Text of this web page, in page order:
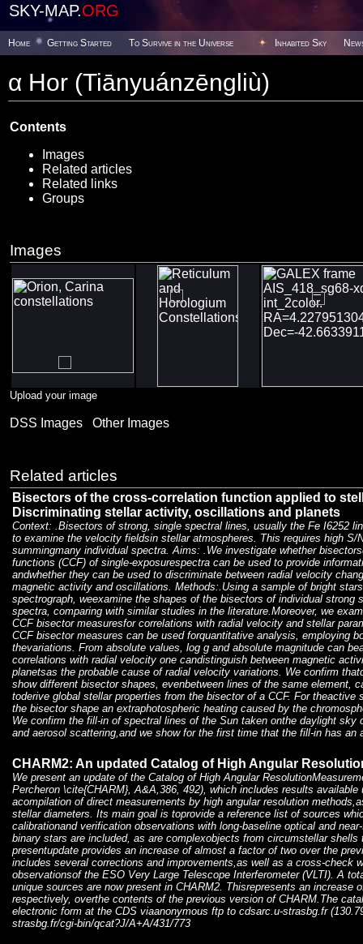
SKY-MAP.ORG
Home Getting Started To Survive in the Universe Inhabited Sky
α Hor (Tiānyuánzēngliù)
Contents
Images
Related articles
Related links
Groups
Images
Upload your image
DSS Images Other Images
Related articles
Bisectors of the cross-correlation function applied to
Discriminating stellar activity, oscillations and planets
Context: .Bisectors of strong, single spectral lines, usually the Fe I6252
to examine the velocity fieldsin stellar atmospheres. This requires high S/
summingmany individual spectra. Aims: .We investigate whether
functions (CCF) of single-exposurespectra can be used to provide
andwhether they can be used to discriminate between radial velocity
magnetic activity and oscillations. Methods:.Using a sample of bright
spectrograph, weexamine the shapes of the bisectors of individual strong
spectra, comparing with similar studies in the literature.Moreover, we
CCF bisector measuresfor correlations with radial velocity and stellar
CCF bisector measures can be used forquantitative analysis, employing
thevariations. From absolute values, log g and absolute magnitude can
correlations with radial velocity one candistinguish between magnetic
planetsas the probable cause of radial velocity variations. We confirm
show different bisector shapes, evenbetween lines of the same element,
toderive global stellar properties from the bisector of a CCF. For theactive
the bisector shape an extraphotospheric heating caused by the
We confirm the fill-in of spectral lines of the Sun taken onthe daylight sky
and aerosol scattering,and we show for the first time that the fill-in has an
CHARM2: An updated Catalog of High Angular
We present an update of the Catalog of High Angular
Percheron \cite{CHARM}, A&A,386, 492), which includes results
acompilation of direct measurements by high angular resolution
stellar diameters. Its main goal is toprovide a reference list of sources
calibrationand verification observations with long-baseline optical and
binary stars are included, as are complexobjects from circumstellar
presentupdate provides an increase of almost a factor of two over the
includes several corrections and improvements,as well as a cross-check
observationsof the ESO Very Large Telescope Interferometer (VLTI). A
unique sources are now present in CHARM2. Thisrepresents an increase
respectively, overthe contents of the previous version of CHARM.The
electronic form at the CDS viaanonymous ftp to cdsarc.u-strasbg.fr
strasbg.fr/cgi-bin/qcat?J/A+A/431/773